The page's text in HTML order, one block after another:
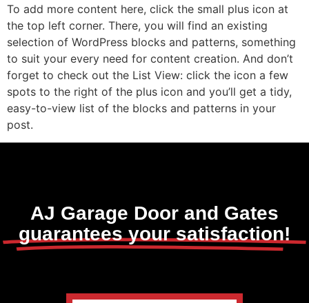
To add more content here, click the small plus icon at
the top left corner. There, you will find an existing
selection of WordPress blocks and patterns, something
to suit your every need for content creation. And don’t
forget to check out the List View: click the icon a few
spots to the right of the plus icon and you’ll get a tidy,
easy-to-view list of the blocks and patterns in your
post.
AJ Garage Door and Gates
guarantees your satisfaction!